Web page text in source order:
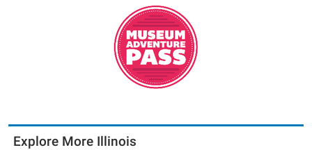
Explore More Illinois